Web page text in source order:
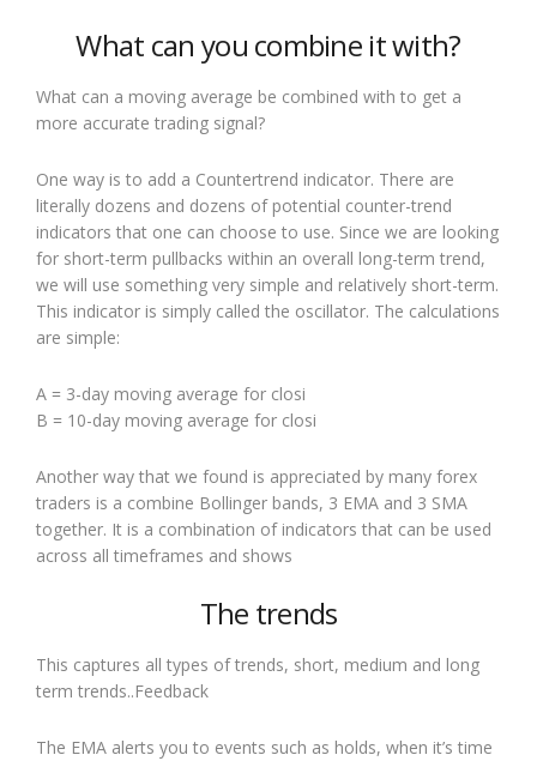
What can you combine it with?
What can a moving average be combined with to get a
more accurate trading signal?
One way is to add a Countertrend indicator. There are
literally dozens and dozens of potential counter-trend
indicators that one can choose to use. Since we are looking
for short-term pullbacks within an overall long-term trend,
we will use something very simple and relatively short-term.
This indicator is simply called the oscillator. The calculations
are simple:
A = 3-day moving average for closi
B = 10-day moving average for closi
Another way that we found is appreciated by many forex
traders is a combine Bollinger bands, 3 EMA and 3 SMA
together. It is a combination of indicators that can be used
across all timeframes and shows
The trends
This captures all types of trends, short, medium and long
term trends..Feedback
The EMA alerts you to events such as holds, when it’s time